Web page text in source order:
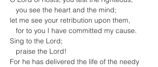
let me see your retribution upon them,
for to you I have committed my cause.
Sing to the Lord;
For he has delivered the life of the needy